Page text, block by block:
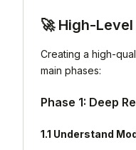
🚀 High-
Creating a high-
main phases:
Phase 1: Deep
1.1 Understand